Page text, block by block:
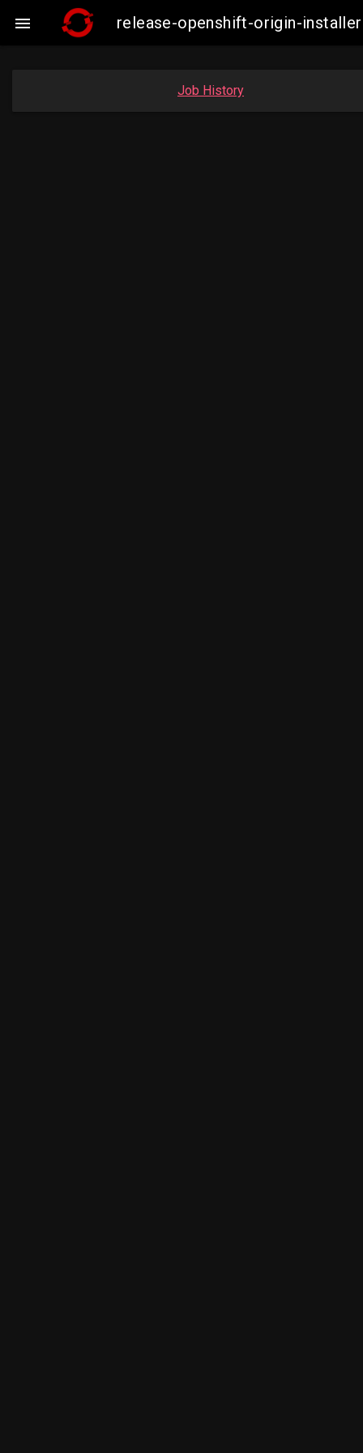
 release-openshift-origin-
Job History